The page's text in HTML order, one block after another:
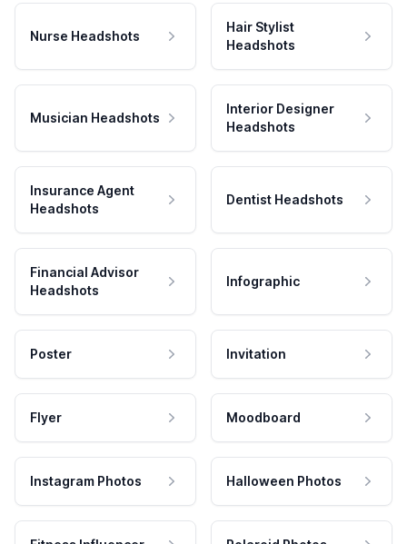
Nurse Headshots
Hair Stylist
Headshots
Musician Headshots
Interior Designer
Headshots
Insurance Agent
Headshots
Dentist Headshots
Financial Advisor
Headshots
Infographic
Poster Invitation
Flyer Moodboard
Instagram Photos Halloween Photos